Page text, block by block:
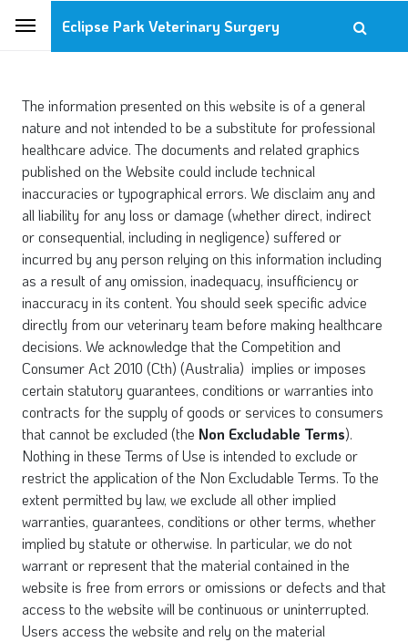
Eclipse Park Veterinary Surgery
The information presented on this website is of a general
nature and not intended to be a substitute for professional
healthcare advice. The documents and related graphics
published on the Website could include technical
inaccuracies or typographical errors. We disclaim any and
all liability for any loss or damage (whether direct, indirect
or consequential, including in negligence) suffered or
incurred by any person relying on this information including
as a result of any omission, inadequacy, insufficiency or
inaccuracy in its content. You should seek specific advice
directly from our veterinary team before making healthcare
decisions. We acknowledge that the Competition and
Consumer Act 2010 (Cth) (Australia) implies or imposes
certain statutory guarantees, conditions or warranties into
contracts for the supply of goods or services to consumers
that cannot be excluded (the Non Excludable Terms).
Nothing in these Terms of Use is intended to exclude or
restrict the application of the Non Excludable Terms. To the
extent permitted by law, we exclude all other implied
warranties, guarantees, conditions or other terms, whether
implied by statute or otherwise. In particular, we do not
warrant or represent that the material contained in the
website is free from errors or omissions or defects and that
access to the website will be continuous or uninterrupted.
Users access the website and rely on the material